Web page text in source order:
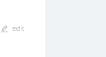
edit